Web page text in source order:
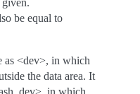
be equal to
as <dev>, in which
the data area. It
in which